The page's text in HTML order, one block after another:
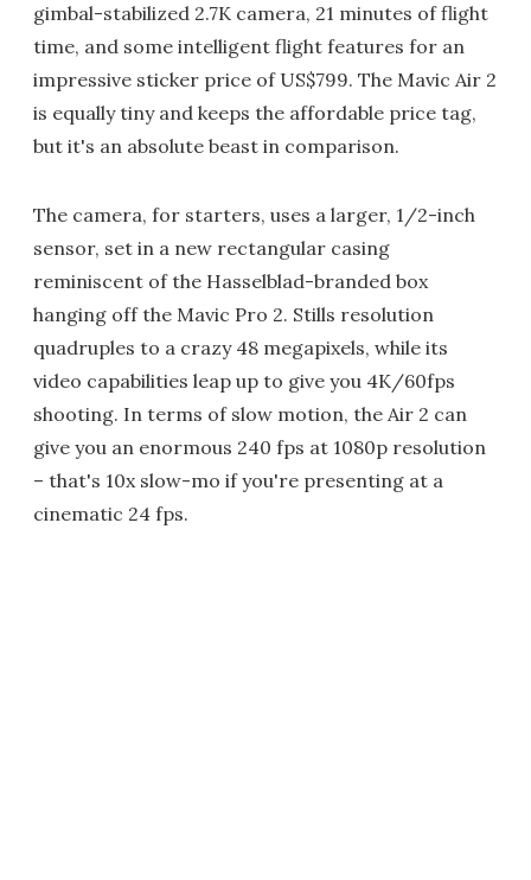
gimbal-stabilized 2.7K camera, 21 minutes of flight
time, and some intelligent flight features for an
impressive sticker price of US$799. The Mavic Air 2
is equally tiny and keeps the affordable price tag,
but it's an absolute beast in comparison.
The camera, for starters, uses a larger, 1/2-inch
sensor, set in a new rectangular casing
reminiscent of the Hasselblad-branded box
hanging off the Mavic Pro 2. Stills resolution
quadruples to a crazy 48 megapixels, while its
video capabilities leap up to give you 4K/60fps
shooting. In terms of slow motion, the Air 2 can
give you an enormous 240 fps at 1080p resolution
– that's 10x slow-mo if you're presenting at a
cinematic 24 fps.